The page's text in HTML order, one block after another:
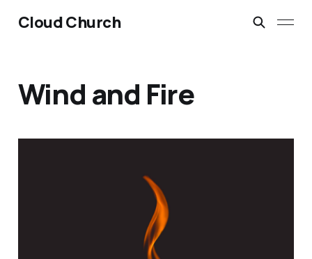
Cloud Church
Wind and Fire